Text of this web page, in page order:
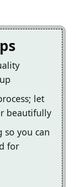
let
beautifully
so you can
for